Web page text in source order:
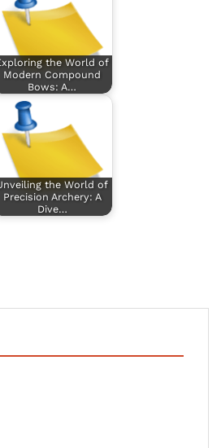
the World of
Modern Compound
Bows: A…
the World of
Precision Archery: A
Dive…